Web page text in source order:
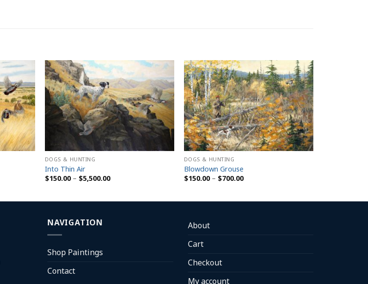
DOGS & HUNTING
Into Thin Air
$150.00 – $5,500.00Price
DOGS & HUNTING
Blowdown Grouse
$150.00 – $700.00Price
NAVIGATION
Shop Paintings
Contact
About
Cart
Checkout
My account